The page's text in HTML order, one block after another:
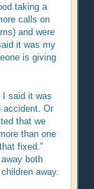
taking a
calls on
and were
it was my
is giving
I said it was
accident. Or
that we
than one
fixed.”
both
away.